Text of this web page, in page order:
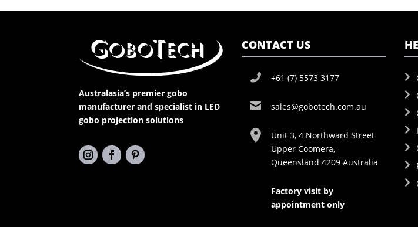
Australasia’s premier gobo
manufacturer and specialist in LED
gobo projection solutions
CONTACT US
+61 (7) 5573 3177
sales@gobotech.com.au
Unit 3, 4 Northward Street
Upper Coomera,
Queensland 4209 Australia
Factory visit by
appointment only